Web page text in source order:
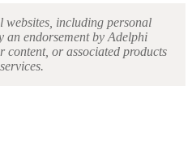
websites, including personal
an endorsement by Adelphi
content, or associated products